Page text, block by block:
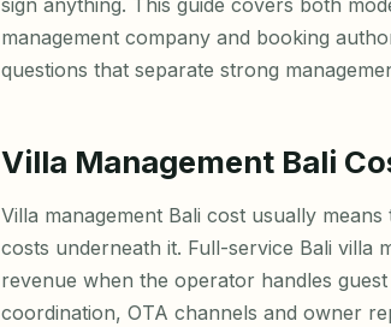
sign anything. This guide covers both
management company and booking
questions that separate strong
Villa Management Bali
Villa management Bali cost usually
costs underneath it. Full-service Bali villa
revenue when the operator handles
coordination, OTA channels and owner